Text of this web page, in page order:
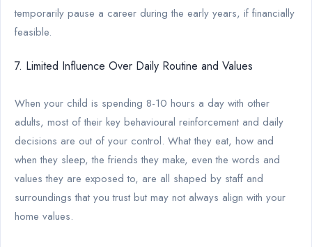
temporarily pause a career during the early years, if financially
feasible.
7. Limited Influence Over Daily Routine and Values
When your child is spending 8-10 hours a day with other
adults, most of their key behavioural reinforcement and daily
decisions are out of your control. What they eat, how and
when they sleep, the friends they make, even the words and
values they are exposed to, are all shaped by staff and
surroundings that you trust but may not always align with your
home values.